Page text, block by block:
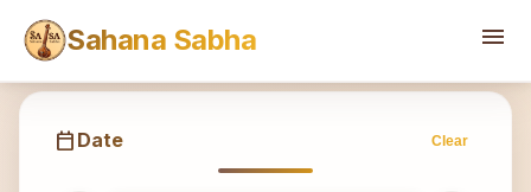
Sahana Sabha menu
Sahana
calendar_today Date Clear